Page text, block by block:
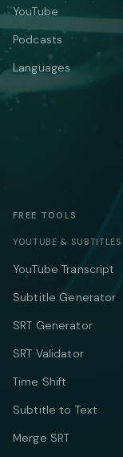
YouTube
Podcasts
Languages
FREE TOOLS
YOUTUBE & SUBTITLES
YouTube Transcript
Subtitle Generator
SRT Generator
SRT Validator
Time Shift
Subtitle to Text
Merge SRT